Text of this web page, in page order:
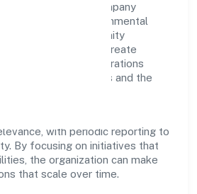
The company
encourage environmental
inclusion, and community
partnerships that create
outcomes. Ethical operations
it serves customers and the
with periodic reporting to
By focusing on initiatives that
the organization can make
that scale over time.